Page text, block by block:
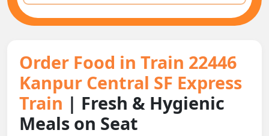
Order Food in Train 22446
Kanpur Central SF Express
Train | Fresh & Hygienic
Meals on Seat